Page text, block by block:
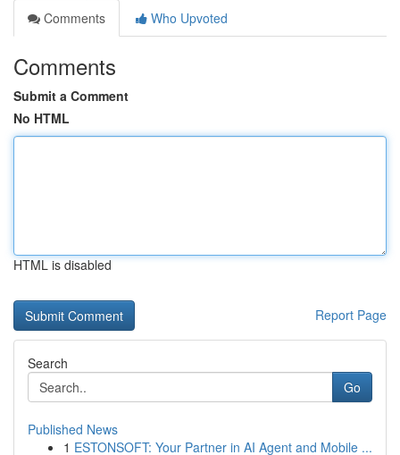
Comments
Who Upvoted
Comments
Submit a Comment
No HTML
HTML is disabled
Report Page
Search
Go
Published News
1 ESTONSOFT: Your Partner in AI Agent and Mobile ...